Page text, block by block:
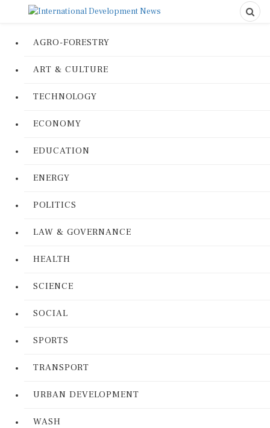
AGRO-FORESTRY
ART & CULTURE
TECHNOLOGY
ECONOMY
EDUCATION
ENERGY
POLITICS
LAW & GOVERNANCE
HEALTH
SCIENCE
SOCIAL
SPORTS
TRANSPORT
URBAN DEVELOPMENT
WASH